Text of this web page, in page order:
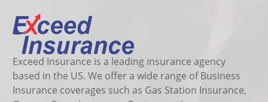
Exceed Insurance is a leading insurance agency
based in the US. We offer a wide range of Business
Insurance coverages such as Gas Station Insurance,